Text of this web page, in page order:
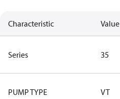
Characteristic Value
Series 35
PUMP TYPE VT